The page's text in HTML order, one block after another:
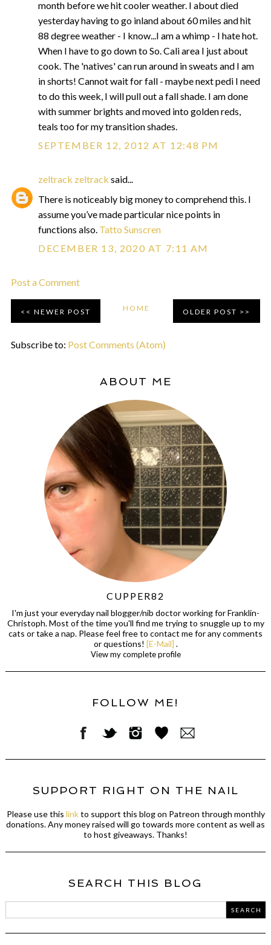
month before we hit cooler weather. I about died
yesterday having to go inland about 60 miles and hit
88 degree weather - I know...I am a whimp - I hate hot.
When I have to go down to So. Cali area I just about
cook. The 'natives' can run around in sweats and I am
in shorts! Cannot wait for fall - maybe next pedi I need
to do this week, I will pull out a fall shade. I am done
with summer brights and moved into golden reds,
teals too for my transition shades.
SEPTEMBER 12, 2012 AT 12:48 PM
zeltrack zeltrack said...
There is noticeably big money to comprehend this. I
assume you’ve made particular nice points in
functions also. Tatto Sunscren
DECEMBER 13, 2020 AT 7:11 AM
Post a Comment
NEWER POST OLDER POST
HOME
Subscribe to: Post Comments (Atom)
ABOUT ME
CUPPER82
I'm just your everyday nail blogger/nib doctor working for Franklin-
Christoph. Most of the time you'll find me trying to snuggle up to my
cats or take a nap. Please feel free to contact me for any comments
or questions! [E-Mail] .
View my complete profile
FOLLOW ME!
SUPPORT RIGHT ON THE NAIL
Please use this linkto support this blog on Patreon through monthly
donations. Any money raised will go towards more content as well as
to host giveaways. Thanks!
SEARCH THIS BLOG